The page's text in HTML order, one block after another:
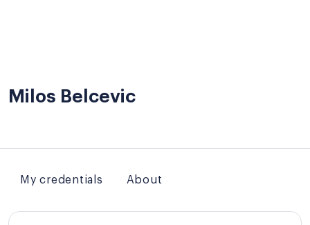
Milos Belcevic
My credentials About